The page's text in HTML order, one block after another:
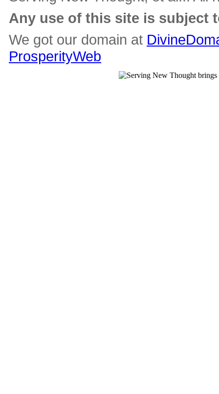
Any use of this site is subject
We got our domain at
ProsperityWeb